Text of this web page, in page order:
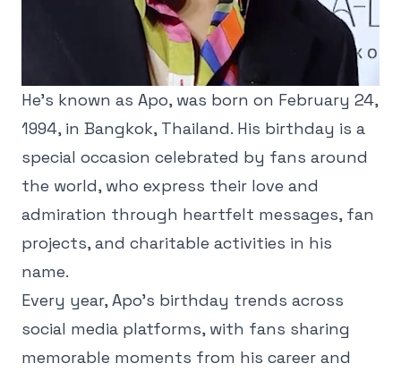
He’s known as Apo, was born on February 24,
1994, in Bangkok, Thailand. His birthday is a
special occasion celebrated by fans around
the world, who express their love and
admiration through heartfelt messages, fan
projects, and charitable activities in his
name.
Every year, Apo’s birthday trends across
social media platforms, with fans sharing
memorable moments from his career and